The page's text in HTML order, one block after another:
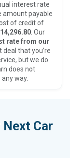
interest rate
amount payable
of credit of
. Our
rate from our
that you’re
but we do
does not
way.
Car